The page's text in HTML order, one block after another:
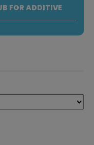
FOR ADDITIVE